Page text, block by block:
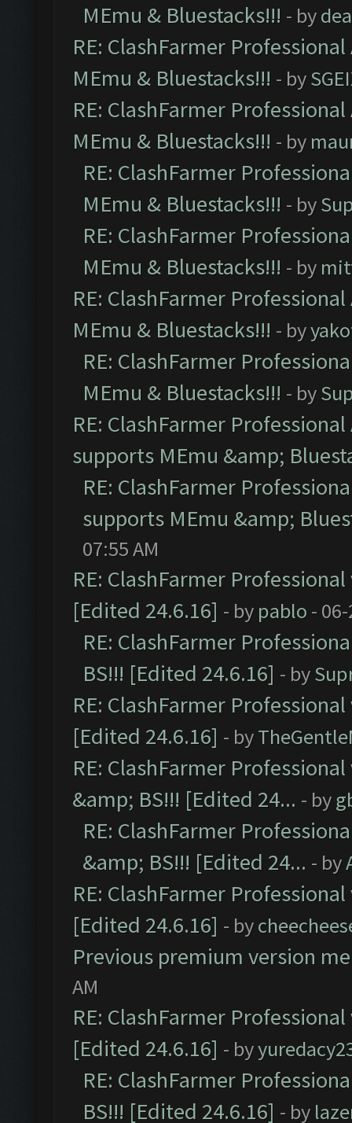
MEmu & Bluestacks!!! - by
RE: ClashFarmer
MEmu & Bluestacks!!! - by
RE: ClashFarmer
MEmu & Bluestacks!!! - by
RE: ClashFarmer
MEmu & Bluestacks!!! - by
RE: ClashFarmer
MEmu & Bluestacks!!! - by
RE: ClashFarmer
MEmu & Bluestacks!!! - by
RE: ClashFarmer
MEmu & Bluestacks!!! - by
RE: ClashFarmer
supports MEmu &amp;
RE: ClashFarmer
supports MEmu &amp;
07:55 AM
RE: ClashFarmer
[Edited 24.6.16] - by pablo -
RE: ClashFarmer
BS!!! [Edited 24.6.16] - by
RE: ClashFarmer
[Edited 24.6.16] - by
RE: ClashFarmer
&amp; BS!!! [Edited 24... - by
RE: ClashFarmer
&amp; BS!!! [Edited 24... - by
RE: ClashFarmer
[Edited 24.6.16] - by
Previous premium version
AM
RE: ClashFarmer
[Edited 24.6.16] - by
RE: ClashFarmer
BS!!! [Edited 24.6.16] - by